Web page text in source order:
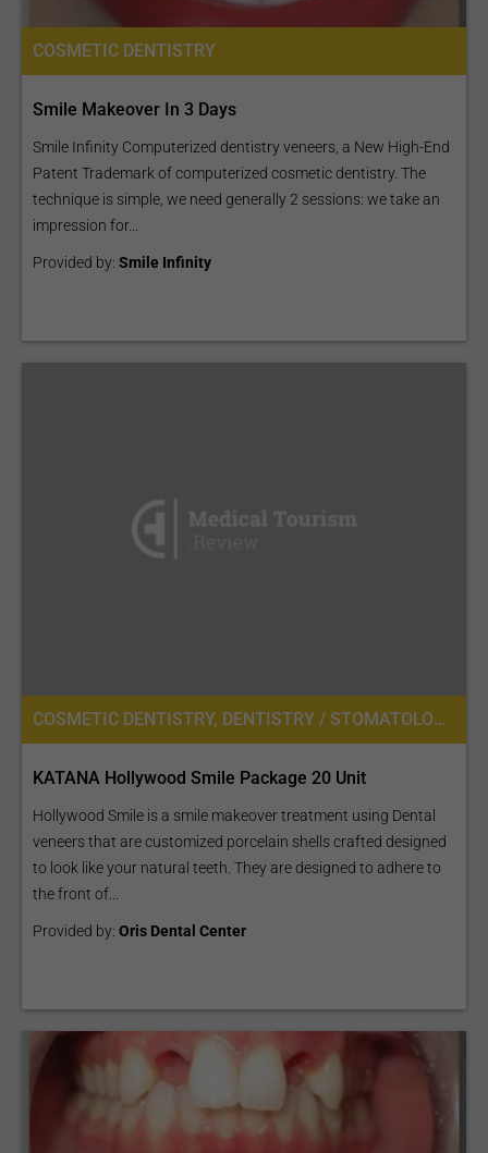
COSMETIC DENTISTRY
Smile Makeover In 3 Days
Smile Infinity Computerized dentistry veneers, a New High-End
Patent Trademark of computerized cosmetic dentistry. The
technique is simple, we need generally 2 sessions: we take an
impression for...
Provided by: Smile Infinity
COSMETIC DENTISTRY, DENTISTRY / STOMATOLOGY
KATANA Hollywood Smile Package 20 Unit
Hollywood Smile is a smile makeover treatment using Dental
veneers that are customized porcelain shells crafted designed
to look like your natural teeth. They are designed to adhere to
the front of...
Provided by: Oris Dental Center